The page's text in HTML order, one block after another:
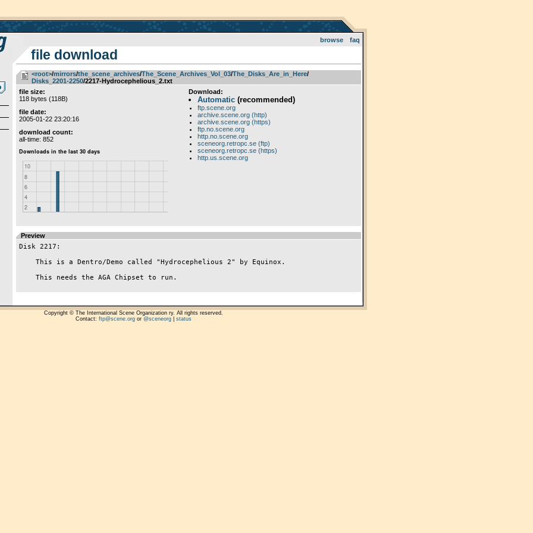
browse faq
file download
<root>­/­mirrors­/­the_scene_archives­/­The_Scene_Archives_Vol_03­/­The_Disks_Are_in_Here­/­
Disks_2201-2250/2217-Hydrocephelious_2.txt
file size:
118 bytes (118B)
file date:
2005-01-22 23:20:16
download count:
all-time: 852
Download:
Automatic(recommended)
ftp.scene.org
archive.scene.org (http)
archive.scene.org (https)
ftp.no.scene.org
http.no.scene.org
sceneorg.retropc.se (ftp)
sceneorg.retropc.se (https)
http.us.scene.org
Preview
Disk 2217:
Copyright © The International Scene Organization ry. All rights reserved.
Contact: ftp@scene.orgor @sceneorg| status